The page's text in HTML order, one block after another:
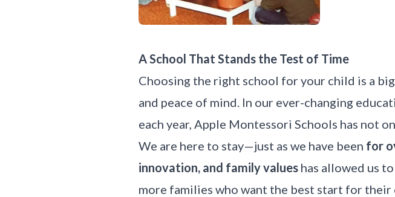
A School That Stands the Test of Time
Choosing the right school for your child is a
and peace of mind. In our ever-changing
each year, Apple Montessori Schools has not
We are here to stay—just as we have been for
innovation, and family values has allowed us
more families who want the best start for